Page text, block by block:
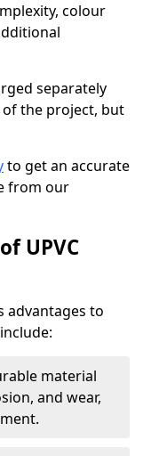
colour
separately
the project, but
to get an accurate
from our
UPVC
advantages to
material
and wear,